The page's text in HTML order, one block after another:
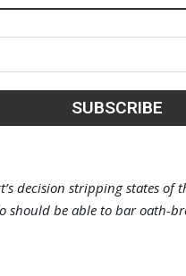
decision stripping states
should be able to bar oath-